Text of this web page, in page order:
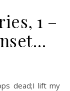
1 –
dead;I lift my